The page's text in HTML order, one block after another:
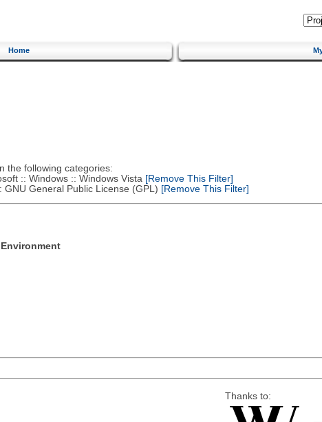
Home
the following categories:
:: Windows :: Windows Vista [Remove This Filter]
General Public License (GPL) [Remove This Filter]
Thanks to: